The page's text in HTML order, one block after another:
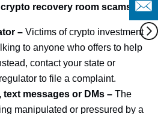
recovery room scams
–Victims of crypto investment
to anyone who offers to help
contact your state or
to file a complaint.
text messages or DMs –The
manipulated or pressured by a